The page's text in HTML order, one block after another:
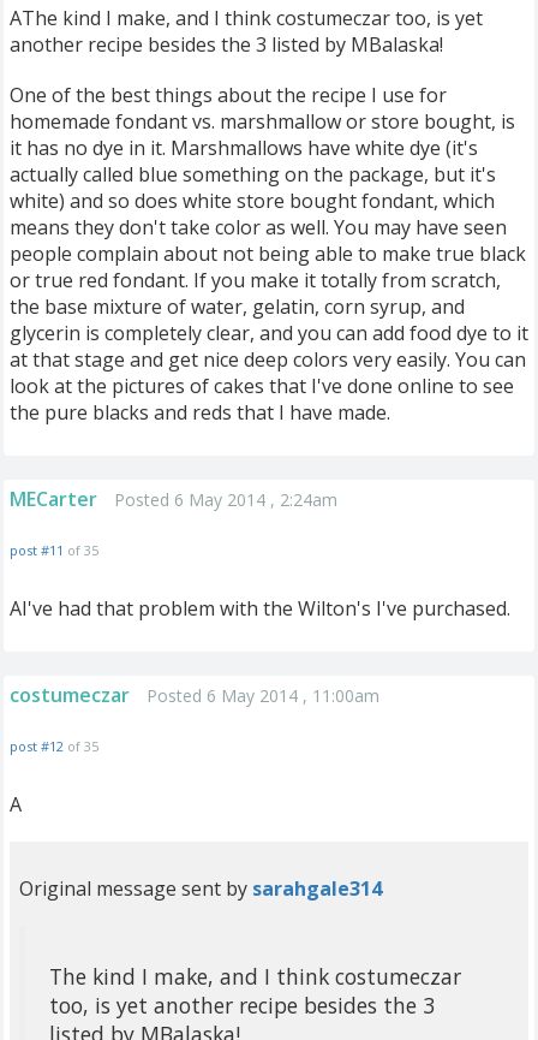
AThe kind I make, and I think costumeczar too, is yet
another recipe besides the 3 listed by MBalaska!
One of the best things about the recipe I use for
homemade fondant vs. marshmallow or store bought, is
it has no dye in it. Marshmallows have white dye (it's
actually called blue something on the package, but it's
white) and so does white store bought fondant, which
means they don't take color as well. You may have seen
people complain about not being able to make true black
or true red fondant. If you make it totally from scratch,
the base mixture of water, gelatin, corn syrup, and
glycerin is completely clear, and you can add food dye to it
at that stage and get nice deep colors very easily. You can
look at the pictures of cakes that I've done online to see
the pure blacks and reds that I have made.
MECarter Posted 6 May 2014 , 2:24am
post #11 of 35
AI've had that problem with the Wilton's I've purchased.
costumeczar Posted 6 May 2014 , 11:00am
post #12 of 35
A
Original message sent by sarahgale314
The kind I make, and I think costumeczar
too, is yet another recipe besides the 3
listed by MBalaska!